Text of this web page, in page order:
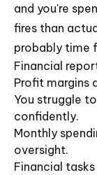
and you're
fires than
probably time
Financial
Profit margins
You struggle
confidently.
Monthly
oversight.
Financial